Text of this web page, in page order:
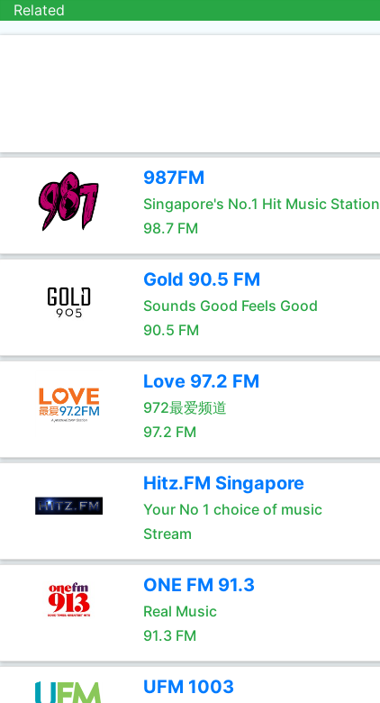
Related
987FM
Singapore's No.1 Hit Music Station
98.7 FM
Gold 90.5 FM
Sounds Good Feels Good
90.5 FM
Love 97.2 FM
972最爱频道
97.2 FM
Hitz.FM Singapore
Your No 1 choice of music
Stream
ONE FM 91.3
Real Music
91.3 FM
UFM 1003